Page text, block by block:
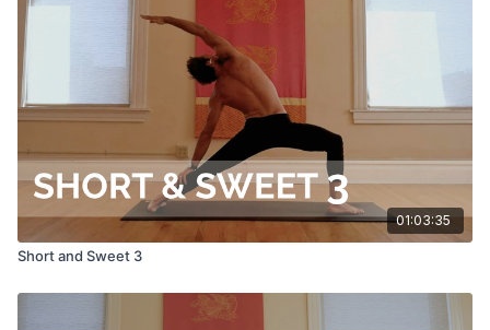
01:03:35
Short and Sweet 3